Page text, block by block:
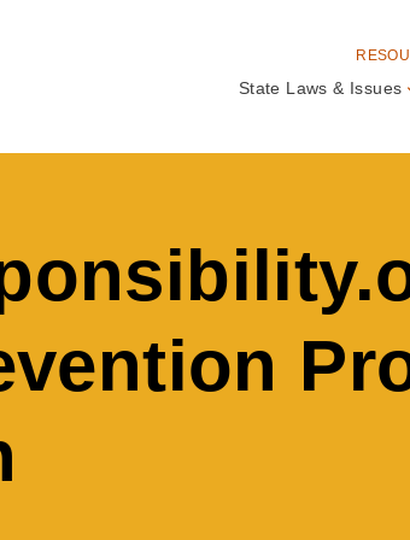
State Laws & Issues